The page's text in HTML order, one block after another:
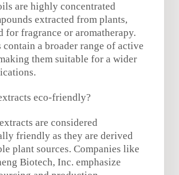
are highly concentrated
extracted from plants,
for fragrance or aromatherapy.
contain a broader range of active
them suitable for a wider
eco-friendly?
are considered
friendly as they are derived
plant sources. Companies like
Biotech, Inc. emphasize